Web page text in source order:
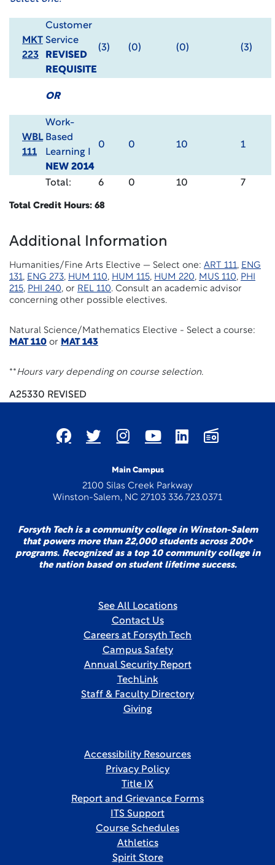
MKT
223
Customer
Service
REVISED
REQUISITE
(3) (0) (0) (3)
OR
WBL
111
Work-
Based
Learning I
NEW 2014
0 0 10 1
Total: 6 0 10 7
Total Credit Hours: 68
Additional Information
Humanities/Fine Arts Elective — Select one: ART 111, ENG
131, ENG 273, HUM 110, HUM 115, HUM 220, MUS 110, PHI
215, PHI 240, or REL 110. Consult an academic advisor
concerning other possible electives.
Natural Science/Mathematics Elective - Select a course:
MAT 110 or MAT 143
**Hours vary depending on course selection.
A25330 REVISED
Main Campus
2100 Silas Creek Parkway
Winston-Salem, NC 27103 336.723.0371
Forsyth Tech is a community college in Winston-Salem
that powers more than 22,000 students across 200+
programs. Recognized as a top 10 community college in
the nation based on student lifetime success.
See All Locations
Contact Us
Careers at Forsyth Tech
Campus Safety
Annual Security Report
TechLink
Staff & Faculty Directory
Giving
Accessibility Resources
Privacy Policy
Title IX
Report and Grievance Forms
ITS Support
Course Schedules
Athletics
Spirit Store